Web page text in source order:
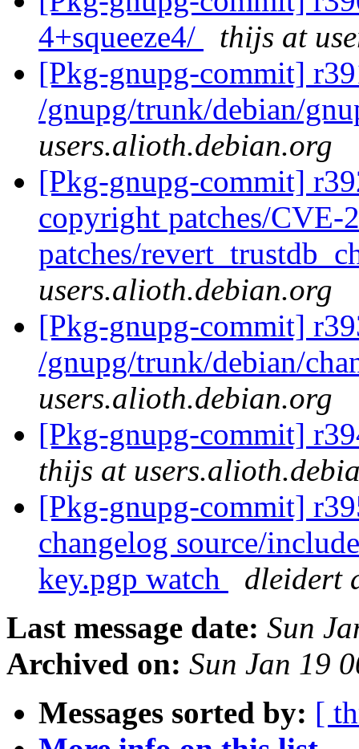
4+squeeze4/
thijs at
[Pkg-gnupg-commit]
/gnupg/trunk/debian/
users.alioth.debian.org
[Pkg-gnupg-commit]
copyright patches/CVE-
patches/
users.alioth.debian.org
[Pkg-gnupg-commit]
/gnupg/trunk/debian/
users.alioth.debian.org
[Pkg-gnupg-commit]
thijs at
[Pkg-gnupg-commit]
changelog source/
key.pgp watch
dleidert
Last message date: Sun
Archived on: Sun Jan 19
Messages sorted by: [